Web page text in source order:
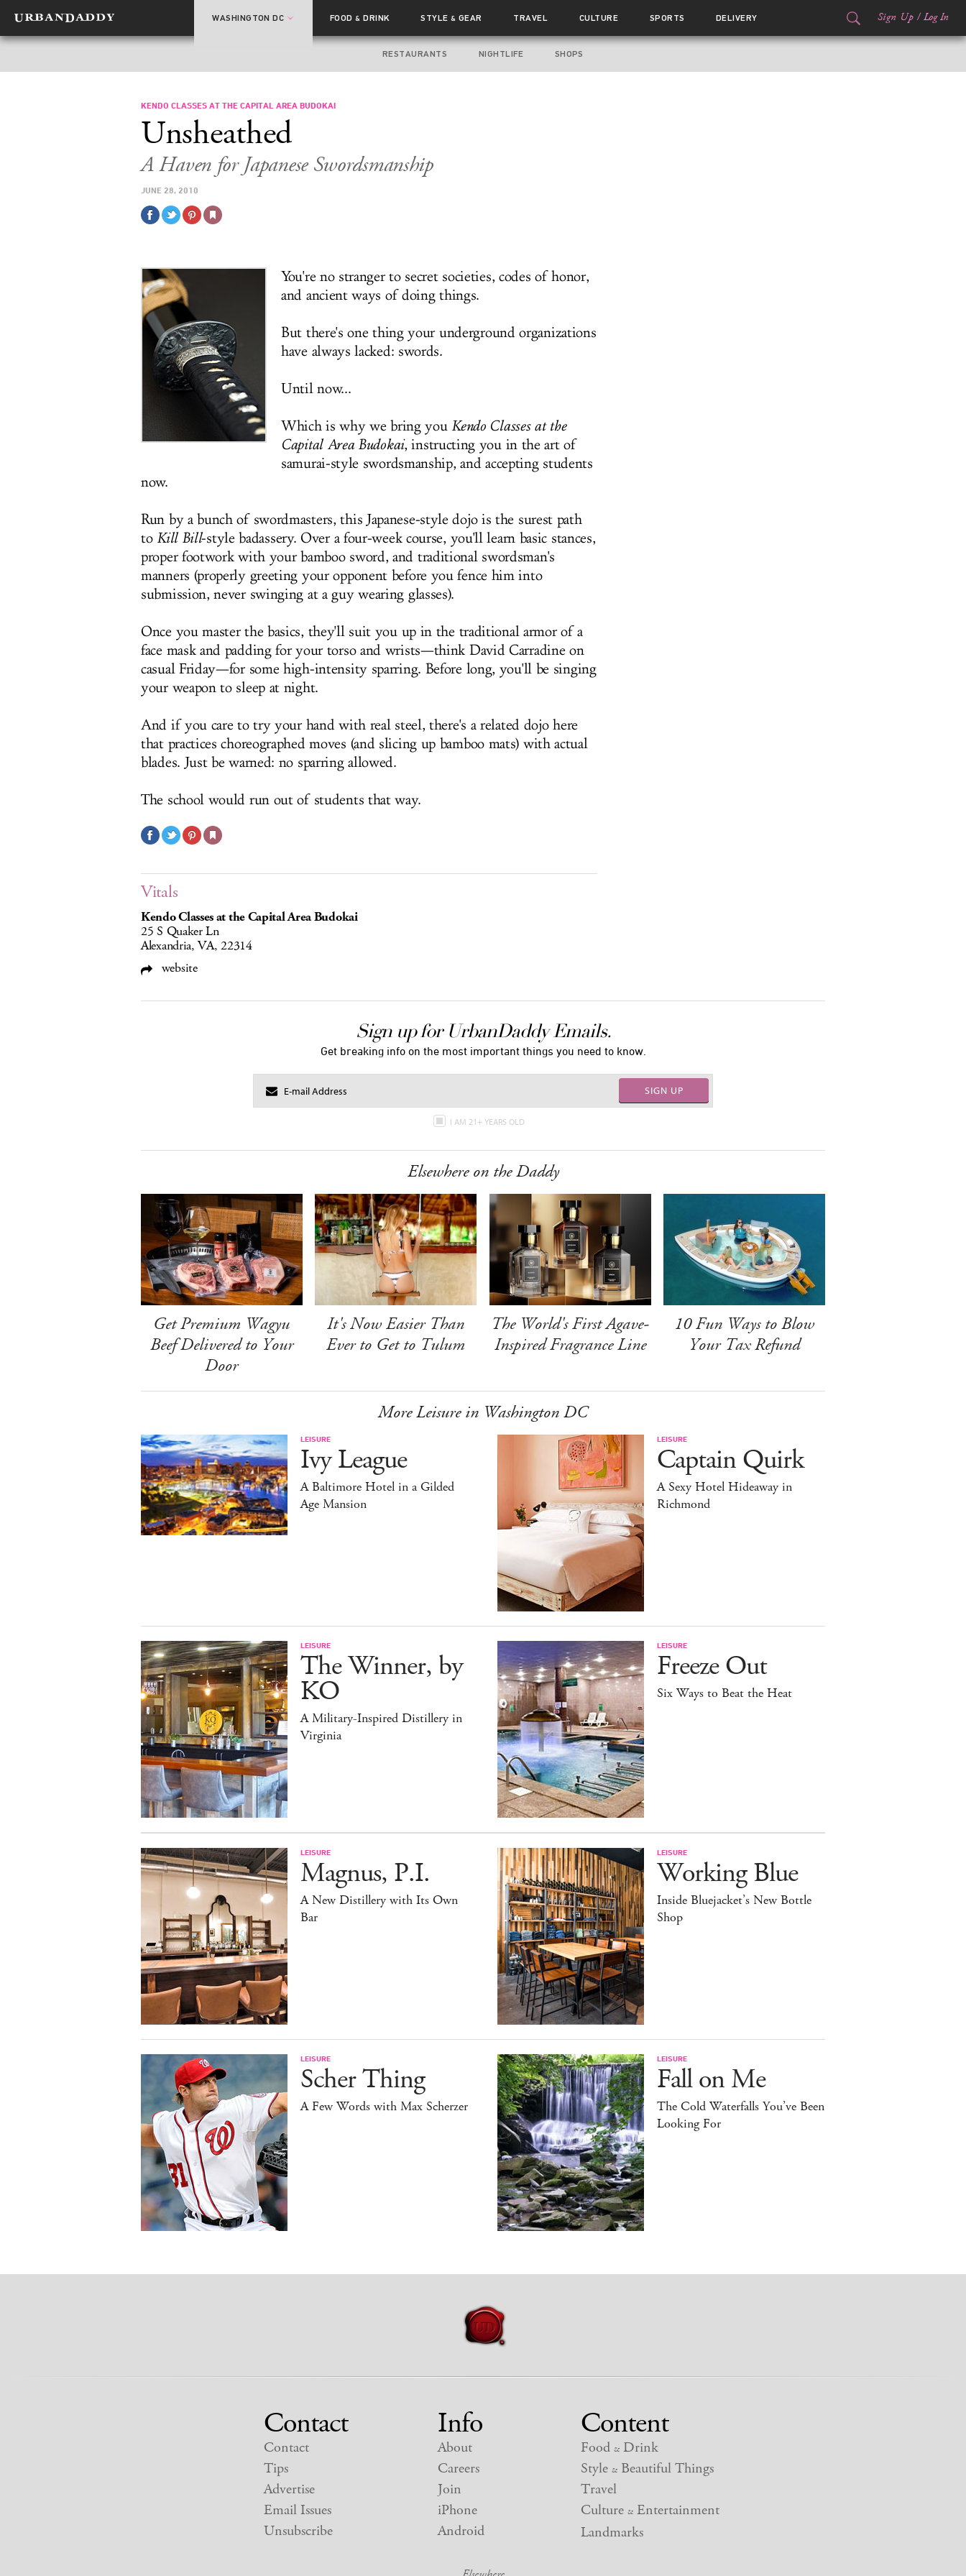
WASHINGTON DC FOOD& DRINK STYLE& GEAR TRAVEL CULTURE SPORTS DELIVERY Sign Up / Log In
RESTAURANTS NIGHTLIFE SHOPS
KENDO CLASSES AT THE CAPITAL AREA BUDOKAI
Unsheathed
A Haven for Japanese Swordsmanship
JUNE 28, 2010
You're no stranger to secret societies, codes of honor,
and ancient ways of doing things.
But there's one thing your underground organizations
have always lacked: swords.
Until now...
Which is why we bring you Kendo Classes at the
Capital Area Budokai, instructing you in the art of
samurai-style swordsmanship, and accepting students
now.
Run by a bunch of swordmasters, this Japanese-style dojo is the surest path
to Kill Bill-style badassery. Over a four-week course, you'll learn basic stances,
proper footwork with your bamboo sword, and traditional swordsman's
manners (properly greeting your opponent before you fence him into
submission, never swinging at a guy wearing glasses).
Once you master the basics, they'll suit you up in the traditional armor of a
face mask and padding for your torso and wrists—think David Carradine on
casual Friday—for some high-intensity sparring. Before long, you'll be singing
your weapon to sleep at night.
And if you care to try your hand with real steel, there's a related dojo here
that practices choreographed moves (and slicing up bamboo mats) with actual
blades. Just be warned: no sparring allowed.
The school would run out of students that way.
Vitals
Kendo Classes at the Capital Area Budokai
25 S Quaker Ln
Alexandria, VA, 22314
website
Sign up for UrbanDaddy Emails.
Get breaking info on the most important things you need to know.
SIGN UP
I AM 21+ YEARS OLD
Elsewhere on the Daddy
Get Premium Wagyu
Beef Delivered to Your
Door
It's Now Easier Than
Ever to Get to Tulum
The World's First Agave-
Inspired Fragrance Line
10 Fun Ways to Blow
Your Tax Refund
More Leisure in Washington DC
LEISURE
Ivy League
A Baltimore Hotel in a Gilded
Age Mansion
LEISURE
Captain Quirk
A Sexy Hotel Hideaway in
Richmond
LEISURE
The Winner, by
KO
A Military-Inspired Distillery in
Virginia
LEISURE
Freeze Out
Six Ways to Beat the Heat
LEISURE
Magnus, P.I.
A New Distillery with Its Own
Bar
LEISURE
Working Blue
Inside Bluejacket’s New Bottle
Shop
LEISURE
Scher Thing
A Few Words with Max Scherzer
LEISURE
Fall on Me
The Cold Waterfalls You’ve Been
Looking For
Contact
Contact
Tips
Advertise
Email Issues
Unsubscribe
Info
About
Careers
Join
iPhone
Android
Content
Food &Drink
Style &Beautiful Things
Travel
Culture &Entertainment
Landmarks